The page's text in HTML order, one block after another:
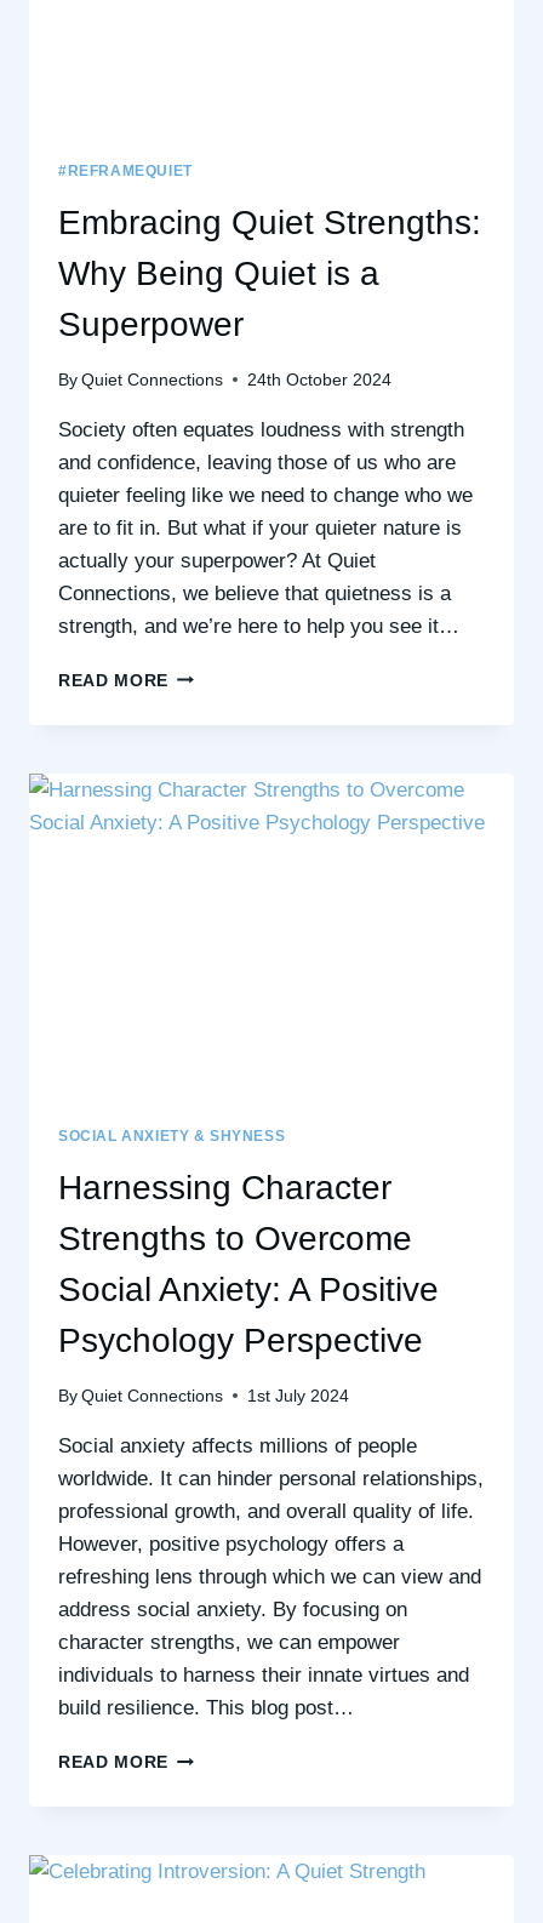
#REFRAMEQUIET
Embracing Quiet Strengths:
Why Being Quiet is a
Superpower
By Quiet Connections 24th October 2024
Society often equates loudness with strength
and confidence, leaving those of us who are
quieter feeling like we need to change who we
are to fit in. But what if your quieter nature is
actually your superpower? At Quiet
Connections, we believe that quietness is a
strength, and we’re here to help you see it…
READ MORE EMBRACING
QUIET
IS
SOCIAL ANXIETY & SHYNESS
Harnessing Character
Strengths to Overcome
Social Anxiety: A Positive
Psychology Perspective
By Quiet Connections 1st July 2024
Social anxiety affects millions of people
worldwide. It can hinder personal relationships,
professional growth, and overall quality of life.
However, positive psychology offers a
refreshing lens through which we can view and
address social anxiety. By focusing on
character strengths, we can empower
individuals to harness their innate virtues and
build resilience. This blog post…
READ MORE HARNESSING